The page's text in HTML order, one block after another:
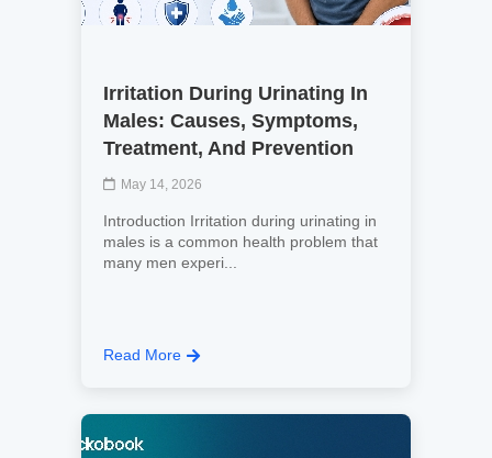
Irritation During Urinating In
Males: Causes, Symptoms,
Treatment, And Prevention
May 14, 2026
Introduction Irritation during urinating in
males is a common health problem that
many men experi...
Read More